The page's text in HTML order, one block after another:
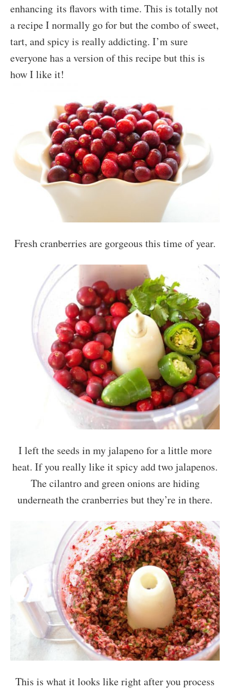
enhancing its flavors with time. This is totally not
a recipe I normally go for but the combo of sweet,
tart, and spicy is really addicting. I’m sure
everyone has a version of this recipe but this is
how I like it!
Fresh cranberries are gorgeous this time of year.
I left the seeds in my jalapeno for a little more
heat. If you really like it spicy add two jalapenos.
The cilantro and green onions are hiding
underneath the cranberries but they’re in there.
This is what it looks like right after you process